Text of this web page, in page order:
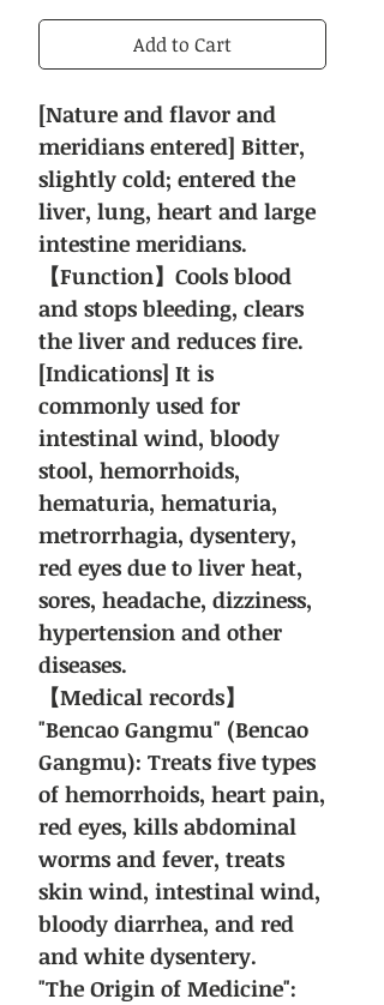
Add to Cart
[Nature and flavor and
meridians entered] Bitter,
slightly cold; entered the
liver, lung, heart and large
intestine meridians.
【Function】Cools blood
and stops bleeding, clears
the liver and reduces fire.
[Indications] It is
commonly used for
intestinal wind, bloody
stool, hemorrhoids,
hematuria, hematuria,
metrorrhagia, dysentery,
red eyes due to liver heat,
sores, headache, dizziness,
hypertension and other
diseases.
【Medical records】
"Bencao Gangmu" (Bencao
Gangmu): Treats five types
of hemorrhoids, heart pain,
red eyes, kills abdominal
worms and fever, treats
skin wind, intestinal wind,
bloody diarrhea, and red
and white dysentery.
"The Origin of Medicine":